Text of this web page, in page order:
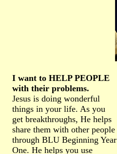
I want to HELP PEOPLE
with their problems.
Jesus is doing wonderful
things in your life. As you
get breakthroughs, He helps
share them with other people
through BLU Beginning Year
One. He helps you use